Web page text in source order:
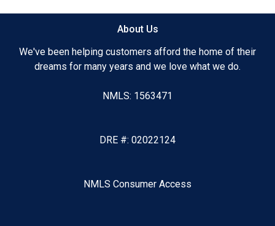
About Us
We've been helping customers afford the home of their
dreams for many years and we love what we do.
NMLS: 1563471
DRE #: 02022124
NMLS Consumer Access